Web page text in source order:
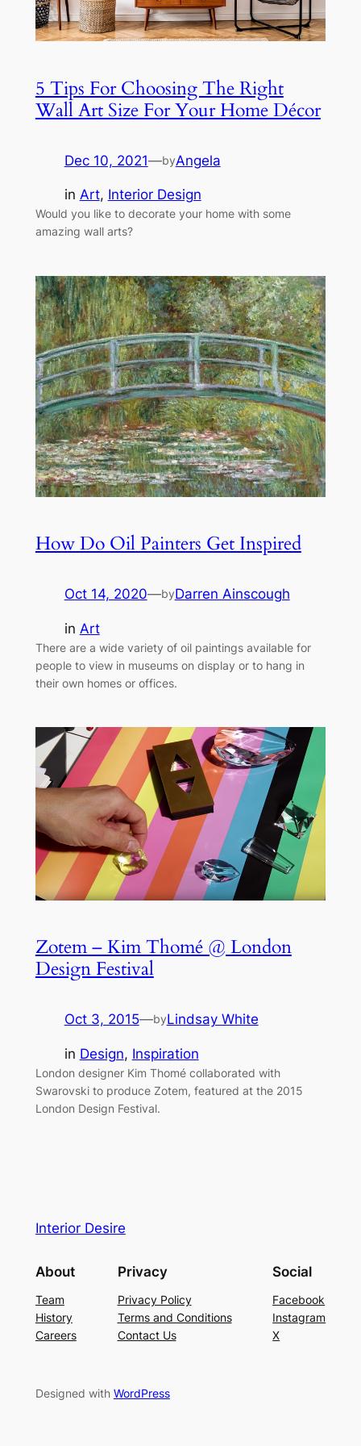
5 Tips For Choosing The Right
Wall Art Size For Your Home Décor
Dec 10, 2021—byAngela
in Art, Interior Design
Would you like to decorate your home with some
amazing wall arts?
How Do Oil Painters Get Inspired
Oct 14, 2020—byDarren Ainscough
in Art
There are a wide variety of oil paintings available for
people to view in museums on display or to hang in
their own homes or offices.
Zotem – Kim Thomé @ London
Design Festival
Oct 3, 2015—byLindsay White
in Design, Inspiration
London designer Kim Thomé collaborated with
Swarovski to produce Zotem, featured at the 2015
London Design Festival.
Interior Desire
About
Team
History
Careers
Privacy
Privacy Policy
Terms and Conditions
Contact Us
Social
Facebook
Instagram
X
Designed with WordPress